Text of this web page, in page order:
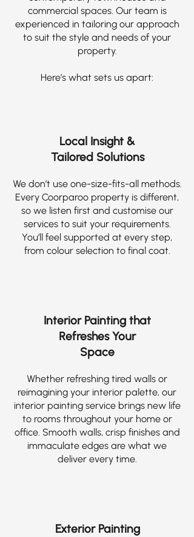
commercial spaces. Our team is
experienced in tailoring our approach
to suit the style and needs of your
property.
Here’s what sets us apart:
Local Insight &
Tailored Solutions
We don’t use one-size-fits-all methods.
Every Coorparoo property is different,
so we listen first and customise our
services to suit your requirements.
You’ll feel supported at every step,
from colour selection to final coat.
Interior Painting that
Refreshes Your
Space
Whether refreshing tired walls or
reimagining your interior palette, our
interior painting service brings new life
to rooms throughout your home or
office. Smooth walls, crisp finishes and
immaculate edges are what we
deliver every time.
Exterior Painting